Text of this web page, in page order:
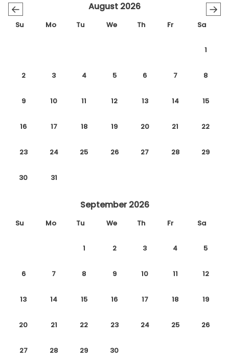
← →
August 2026
Su Mo Tu We Th Fr Sa
1
2 3 4 5 6 7 8
9 10 11 12 13 14 15
16 17 18 19 20 21 22
23 24 25 26 27 28 29
30 31
September 2026
Su Mo Tu We Th Fr Sa
1 2 3 4 5
6 7 8 9 10 11 12
13 14 15 16 17 18 19
20 21 22 23 24 25 26
27 28 29 30